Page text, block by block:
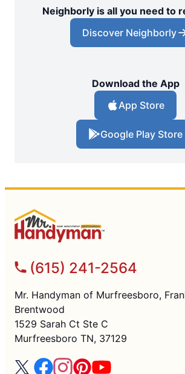
Neighborly is all you need to
Discover Neighborly
Download the App
App Store
Google Play Store
(615) 241-2564
Mr. Handyman of Murfreesboro,
Brentwood
1529 Sarah Ct Ste C
Murfreesboro TN, 37129